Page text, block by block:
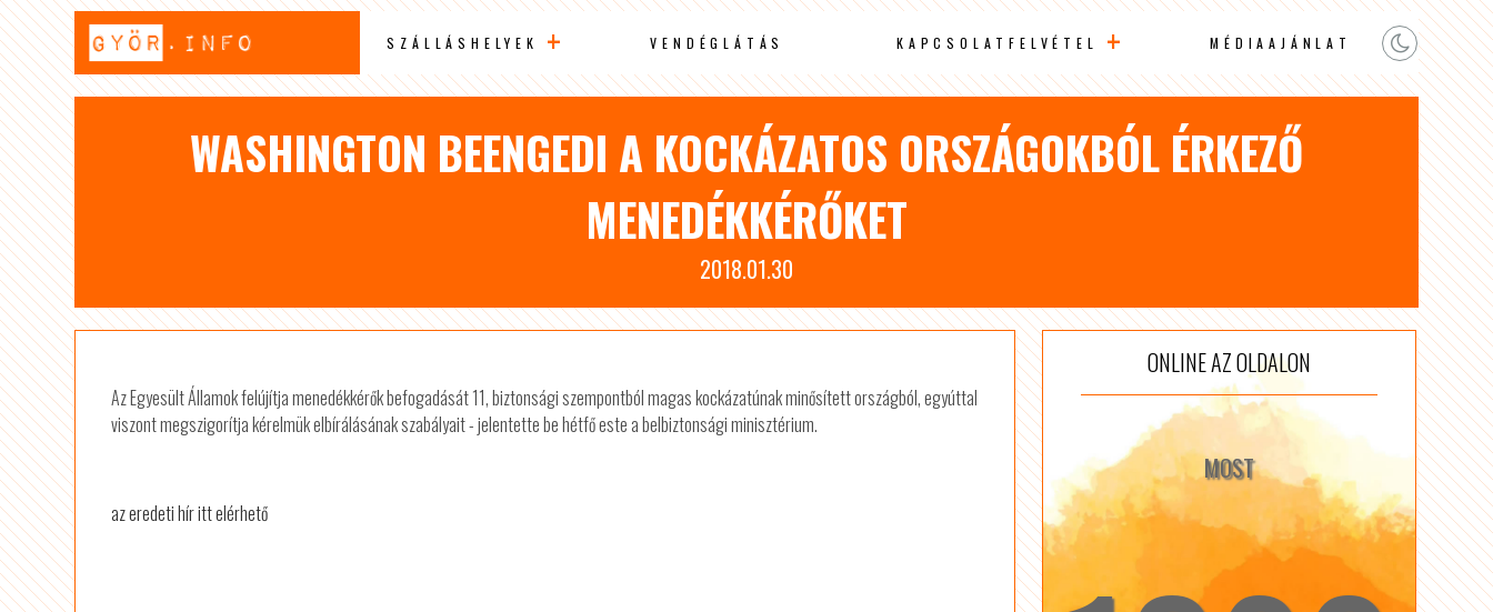
SZÁLLÁSHELYEK VENDÉGLÁTÁS KAPCSOLATFELVÉTEL MÉDIAAJÁNLAT
WASHINGTON BEENGEDI A KOCKÁZATOS ORSZÁGOKBÓL ÉRKEZŐ
MENEDÉKKÉRŐKET
2018.01.30
Az Egyesült Államok felújítja menedékkérők befogadását 11, biztonsági szempontból magas kockázatúnak minősített országból, egyúttal
viszont megszigorítja kérelmük elbírálásának szabályait - jelentette be hétfő este a belbiztonsági minisztérium.
az eredeti hír itt elérhető
ONLINE AZ OLDALON
MOST